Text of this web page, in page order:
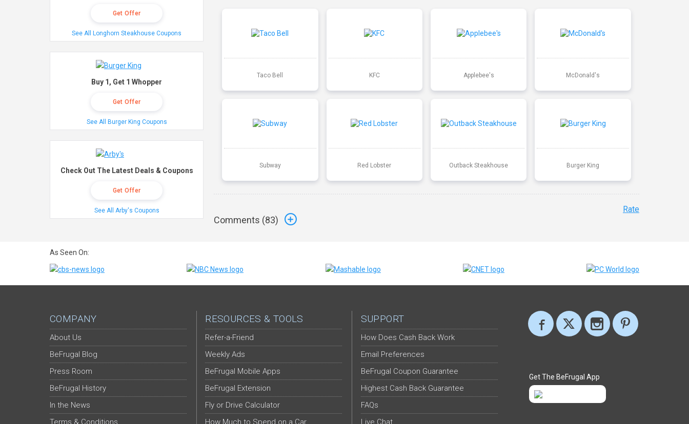
Taco Bell KFC Applebee's McDonald's
Subway Red Lobster Outback Steakhouse Burger King
Comments (83)
Rate
Get Offer
See All Longhorn Steakhouse Coupons
Buy 1, Get 1 Whopper
Get Offer
See All Burger King Coupons
Check Out The Latest Deals & Coupons
Get Offer
See All Arby's Coupons
As Seen On:
COMPANY
About Us
BeFrugal Blog
Press Room
BeFrugal History
In the News
Terms & Conditions
RESOURCES & TOOLS
Refer-a-Friend
Weekly Ads
BeFrugal Mobile Apps
BeFrugal Extension
Fly or Drive Calculator
How Much to Spend on a Car
SUPPORT
How Does Cash Back Work
Email Preferences
BeFrugal Coupon Guarantee
Highest Cash Back Guarantee
FAQs
Live Chat
Get The BeFrugal App